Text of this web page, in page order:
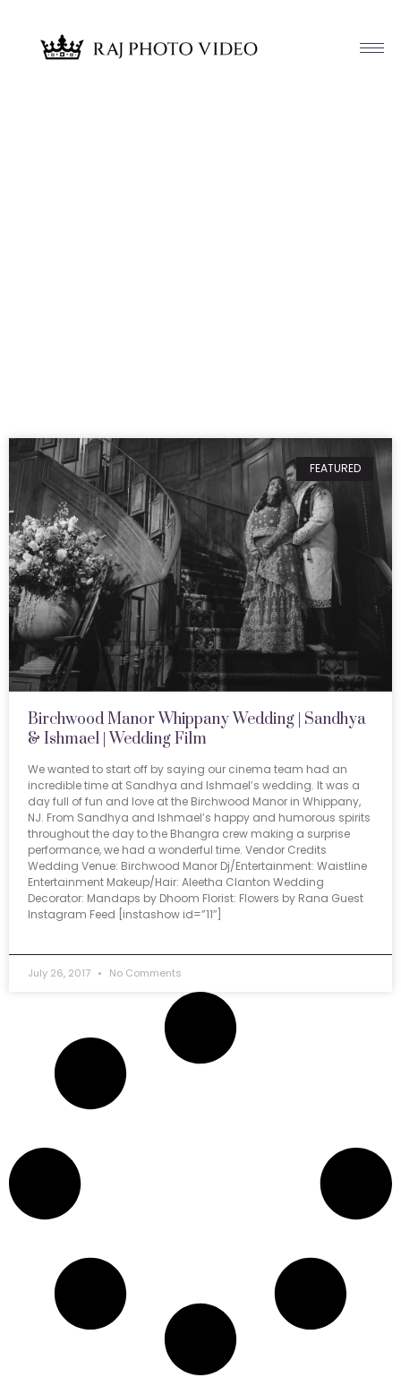
FEATURED
Birchwood Manor Whippany Wedding | Sandhya
& Ishmael | Wedding Film
We wanted to start off by saying our cinema team had an
incredible time at Sandhya and Ishmael’s wedding. It was a
day full of fun and love at the Birchwood Manor in Whippany,
NJ. From Sandhya and Ishmael’s happy and humorous spirits
throughout the day to the Bhangra crew making a surprise
performance, we had a wonderful time. Vendor Credits
Wedding Venue: Birchwood Manor Dj/Entertainment: Waistline
Entertainment Makeup/Hair: Aleetha Clanton Wedding
Decorator: Mandaps by Dhoom Florist: Flowers by Rana Guest
Instagram Feed [instashow id=”11″]
July 26, 2017 No Comments